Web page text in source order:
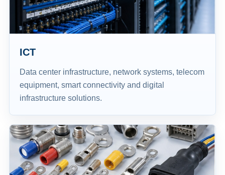
ICT
Data center infrastructure, network systems, telecom
equipment, smart connectivity and digital
infrastructure solutions.